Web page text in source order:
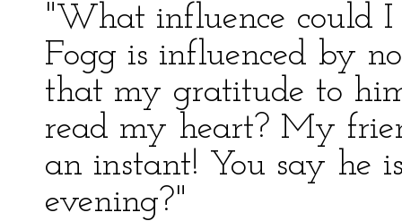
"What influence could
Fogg is influenced by
that my gratitude to
read my heart? My
an instant! You say he
evening?"